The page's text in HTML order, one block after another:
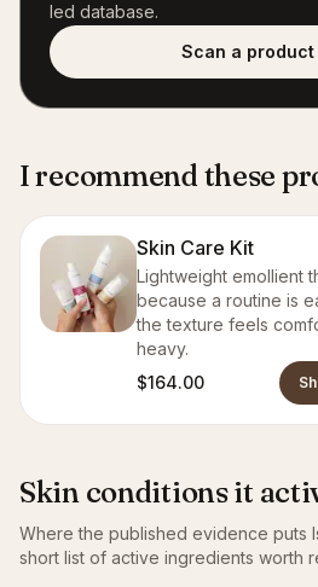
led database.
Scan a product
I recommend these
Skin Care Kit
Lightweight emollient
because a routine is
the texture feels
heavy.
$164.00
Skin conditions it
Where the published evidence puts
short list of active ingredients worth